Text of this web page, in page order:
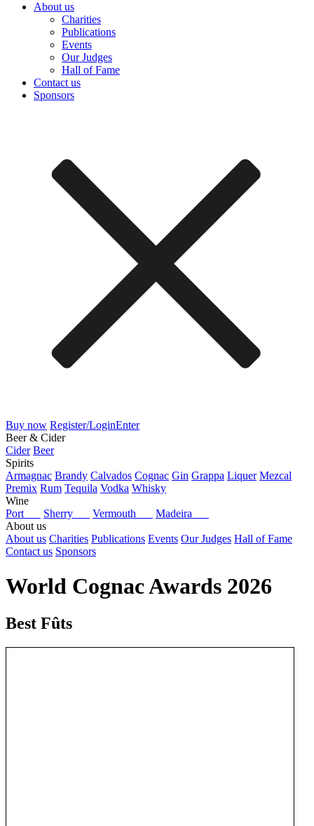
About us
Charities
Publications
Events
Our Judges
Hall of Fame
Contact us
Sponsors
Buy now Register/LoginEnter
Beer & Cider
Cider Beer
Spirits
Armagnac Brandy Calvados Cognac Gin Grappa Liquer Mezcal
Premix Rum Tequila Vodka Whisky
Wine
Port
Sherry Vermouth
Madeira
About us
About us Charities Publications Events Our Judges Hall of Fame
Contact us Sponsors
World Cognac Awards 2026
Best Fûts